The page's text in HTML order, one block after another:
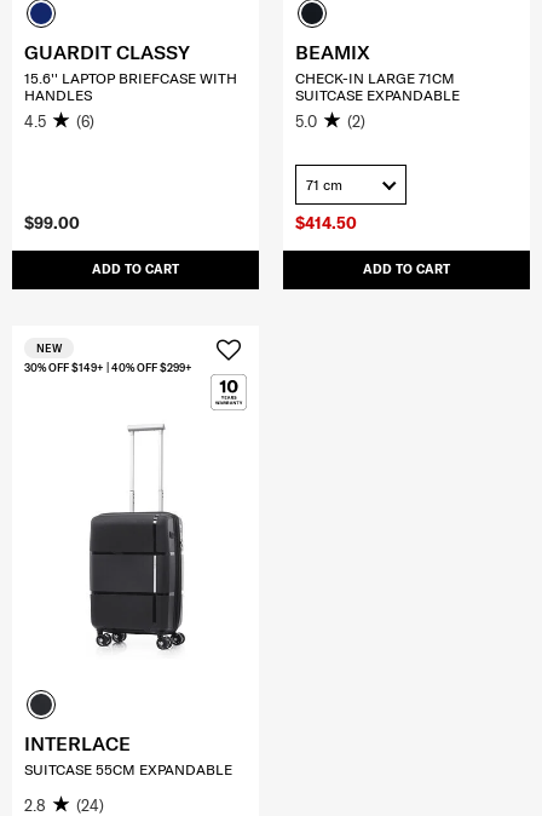
$99.00
ADD TO CART
GUARDIT CLASSY
15.6'' LAPTOP BRIEFCASE WITH
HANDLES
4.5 (6)
$414.50
ADD TO CART
BEAMIX
CHECK-IN LARGE 71CM
SUITCASE EXPANDABLE
5.0 (2)
71 cm
30% OFF $149+ | 40% OFF $299+
NEW
INTERLACE
SUITCASE 55CM EXPANDABLE
2.8 (24)